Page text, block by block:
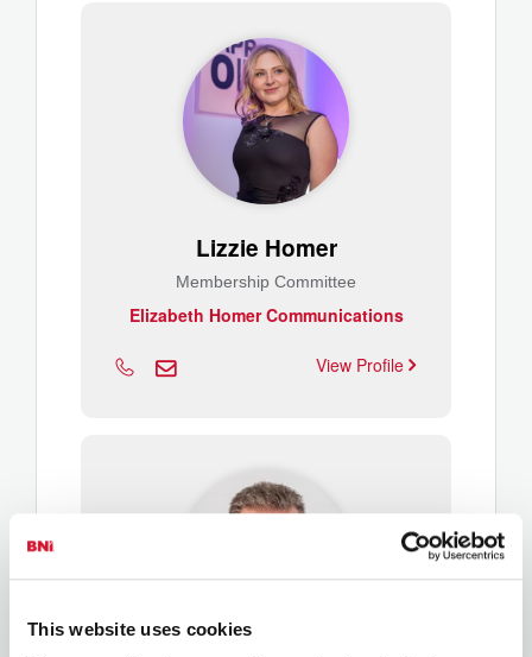
This website uses cookies
Lizzie Homer
Membership Committee
Elizabeth Homer Communications
View Profile